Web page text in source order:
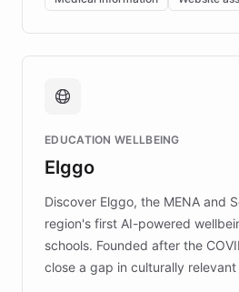
complex information needs of
caregivers by offering reliable
support. Learn about DEBRA's
fundraising, and support
mission to improve lives and
those affected by EB.
EDUCATION WELLBEING
Elggo
Discover Elggo, the MENA and
region's first AI-powered
schools. Founded after the
close a gap in culturally